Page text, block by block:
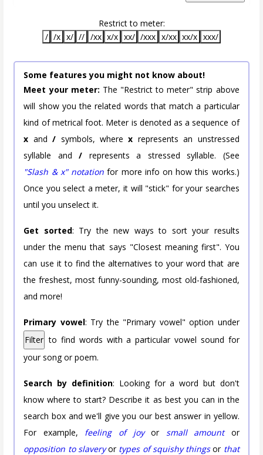
Restrict to meter:
/ /x x/ // /xx x/x xx/ /xxx x/xx xx/x xxx/
Some features you might not know about!
Meet your meter: The "Restrict to meter" strip above
will show you the related words that match a particular
kind of metrical foot. Meter is denoted as a sequence of
x and/ symbols, wherex represents an unstressed
syllable and/ represents a stressed syllable. (See
"Slash & x" notation for more info on how this works.)
Once you select a meter, it will "stick" for your searches
until you unselect it.
Get sorted: Try the new ways to sort your results
under the menu that says "Closest meaning first". You
can use it to find the alternatives to your word that are
the freshest, most funny-sounding, most old-fashioned,
and more!
Primary vowel: Try the "Primary vowel" option under
Filter to find words with a particular vowel sound for
your song or poem.
Search by definition: Looking for a word but don't
know where to start? Describe it as best you can in the
search box and we'll give you our best answer in yellow.
For example, feeling of joyor small amountor
opposition to slaveryor types of squishy thingsor that